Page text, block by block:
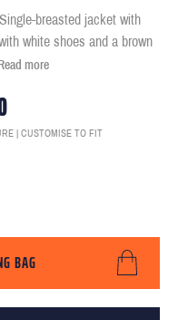
breasted jacket with
white shoes and a brown
Read more
| CUSTOMISE TO FIT
BAG